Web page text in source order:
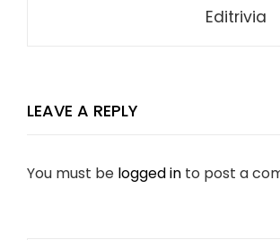
Editrivia
LEAVE A REPLY
You must be logged in to post a